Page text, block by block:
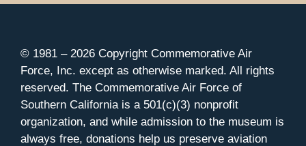
© 1981 – 2026 Copyright Commemorative Air
Force, Inc. except as otherwise marked. All rights
reserved. The Commemorative Air Force of
Southern California is a 501(c)(3) nonprofit
organization, and while admission to the museum is
always free, donations help us preserve aviation